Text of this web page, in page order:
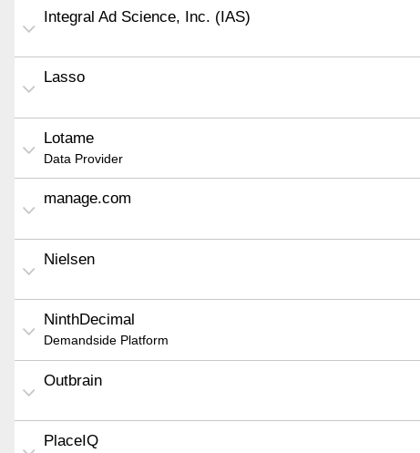
Integral Ad Science, Inc. (IAS)
Lasso
Lotame
Data Provider
manage.com
Nielsen
NinthDecimal
Demandside Platform
Outbrain
PlaceIQ